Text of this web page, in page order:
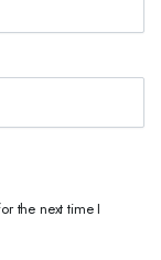
the next time I